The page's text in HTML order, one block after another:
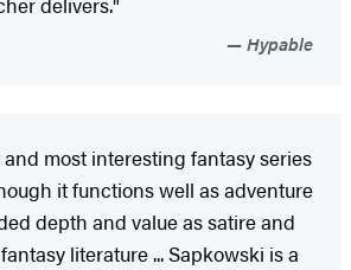
Hypable
most interesting fantasy series
it functions well as adventure
depth and value as satire and
literature ... Sapkowski is a